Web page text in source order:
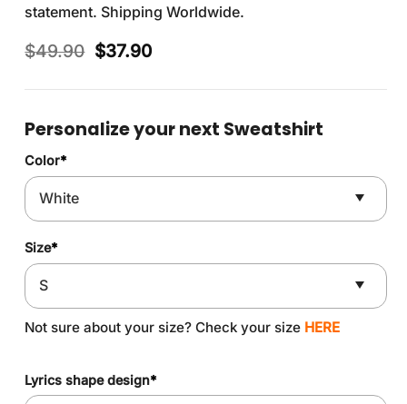
statement. Shipping Worldwide.
$49.90 Original
was:
$37.90Current
is:
Personalize your next Sweatshirt
Color*
Size*
Not sure about your size? Check your size HERE
Lyrics shape design*